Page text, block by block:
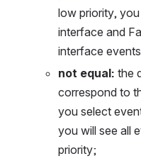
low priority,
interface and
interface
not equal: the
correspond to
you select
you will see all
priority;